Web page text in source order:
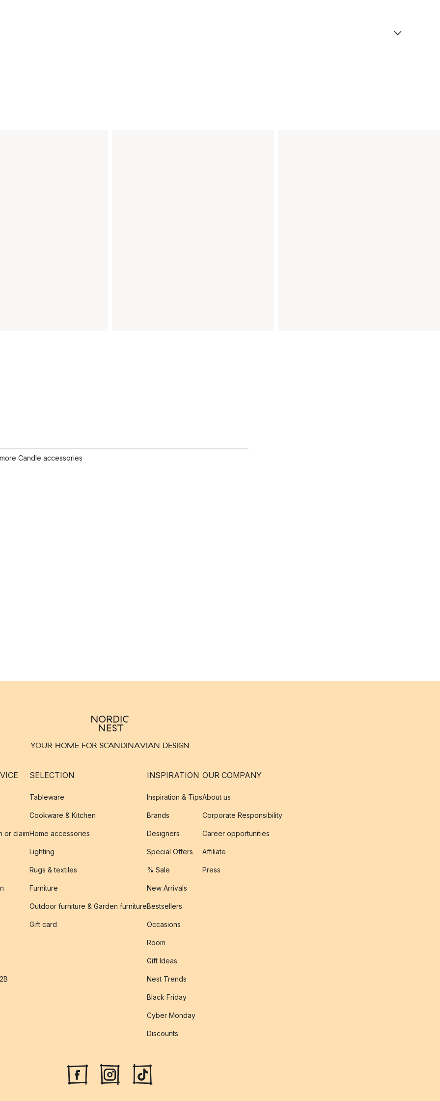
Candle accessories
YOUR HOME FOR SCANDINAVIAN DESIGN
or claim
SELECTION
Tableware
Cookware & Kitchen
Home accessories
Lighting
Rugs & textiles
Furniture
Outdoor furniture & Garden furniture
Gift card
INSPIRATION
Inspiration & Tips
Brands
Designers
Special Offers
% Sale
New Arrivals
Bestsellers
Occasions
Room
Gift Ideas
Nest Trends
Black Friday
Cyber Monday
Discounts
OUR COMPANY
About us
Corporate Responsibility
Career opportunities
Affiliate
Press